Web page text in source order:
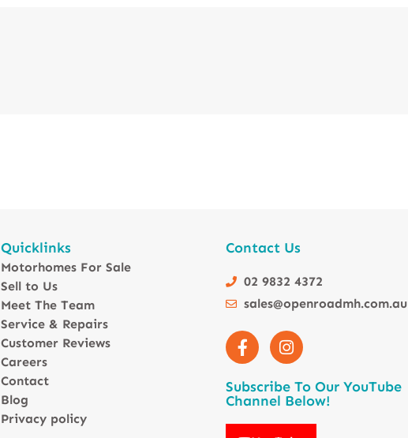
Quicklinks
Motorhomes For Sale
Sell to Us
Meet The Team
Service & Repairs
Customer Reviews
Careers
Contact
Blog
Privacy policy
Contact Us
02 9832 4372
sales@openroadmh.com.au
Subscribe To Our YouTube
Channel Below!